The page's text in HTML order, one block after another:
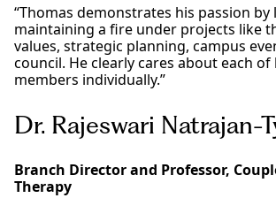
“Thomas demonstrates his passion
maintaining a fire under projects like
values, strategic planning, campus
council. He clearly cares about each
members individually.”
Dr. Rajeswari Natrajan-
Branch Director and Professor,
Therapy